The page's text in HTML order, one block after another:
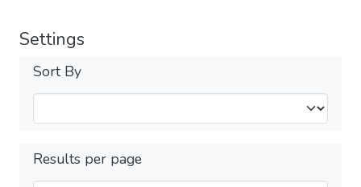
Settings
Sort By
Results per page